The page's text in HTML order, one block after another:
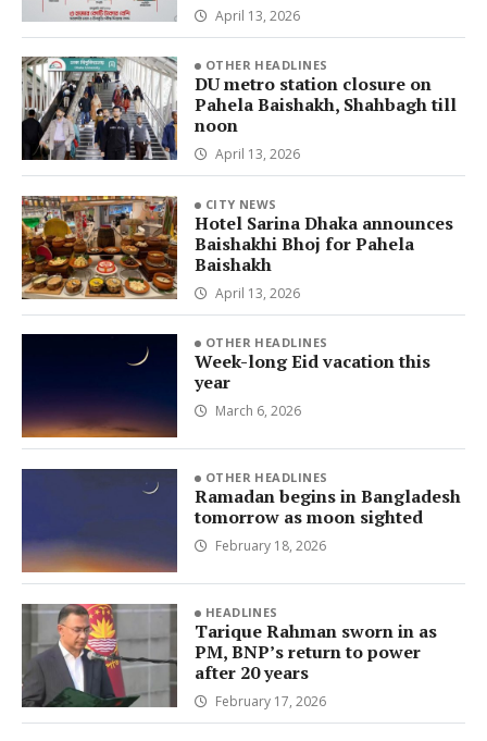
April 13, 2026
OTHER HEADLINES
DU metro station closure on
Pahela Baishakh, Shahbagh till
noon
April 13, 2026
CITY NEWS
Hotel Sarina Dhaka announces
Baishakhi Bhoj for Pahela
Baishakh
April 13, 2026
OTHER HEADLINES
Week-long Eid vacation this
year
March 6, 2026
OTHER HEADLINES
Ramadan begins in Bangladesh
tomorrow as moon sighted
February 18, 2026
HEADLINES
Tarique Rahman sworn in as
PM, BNP’s return to power
after 20 years
February 17, 2026